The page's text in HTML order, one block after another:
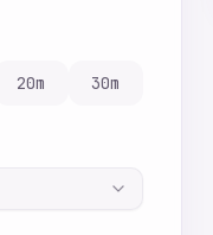
20m 30m